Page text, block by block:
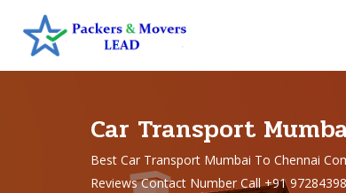
Car Transport
Best Car Transport Mumbai To Chennai
Reviews Contact Number Call +91